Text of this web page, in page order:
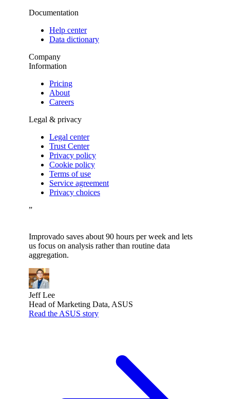
Documentation
Help center
Data dictionary
Company
Information
Pricing
About
Careers
Legal & privacy
Legal center
Trust Center
Privacy policy
Cookie policy
Terms of use
Service agreement
Privacy choices
”
Improvado saves about 90 hours per week and lets
us focus on analysis rather than routine data
aggregation.
Jeff Lee
Head of Marketing Data, ASUS
Read the ASUS story